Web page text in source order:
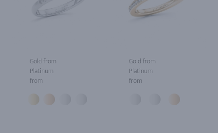
Gold from
Platinum
from
Gold from
Platinum
from